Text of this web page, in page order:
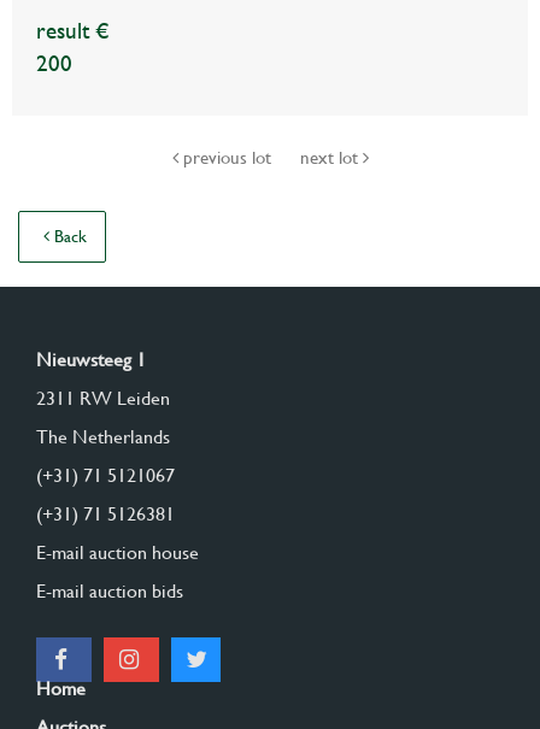
result €
200
previous lot next lot
Back
Nieuwsteeg 1
2311 RW Leiden
The Netherlands
(+31) 71 5121067
(+31) 71 5126381
E-mail auction house
E-mail auction bids
Home